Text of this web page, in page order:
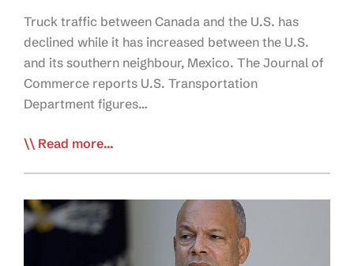
Border
Truck traffic between Canada and the U.S. has
declined while it has increased between the U.S.
and its southern neighbour, Mexico. The Journal of
Commerce reports U.S. Transportation
Department figures…
Canada-
Border
Crossings
Read more...